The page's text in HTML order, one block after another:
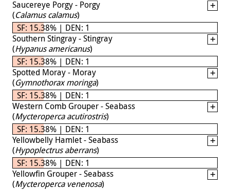
Saucereye Porgy - Porgy
(Calamus calamus)
SF: 15.38% | DEN: 1
Southern Stingray - Stingray
(Hypanus americanus)
SF: 15.38% | DEN: 1
Spotted Moray - Moray
(Gymnothorax moringa)
SF: 15.38% | DEN: 1
Western Comb Grouper - Seabass
(Mycteroperca acutirostris)
SF: 15.38% | DEN: 1
Yellowbelly Hamlet - Seabass
(Hypoplectrus aberrans)
SF: 15.38% | DEN: 1
Yellowfin Grouper - Seabass
(Mycteroperca venenosa)